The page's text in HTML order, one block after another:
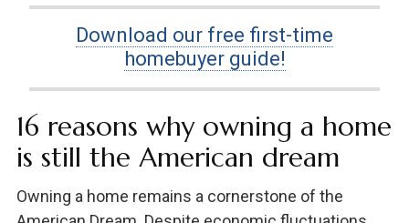
Download our free first-time
homebuyer guide!
16 reasons why owning a home
is still the American dream
Owning a home remains a cornerstone of the